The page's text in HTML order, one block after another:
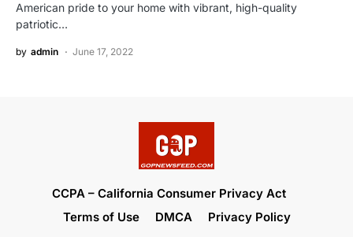
American pride to your home with vibrant, high-quality
patriotic…
by admin June 17, 2022
CCPA – California Consumer Privacy Act
Terms of Use
DMCA Privacy Policy